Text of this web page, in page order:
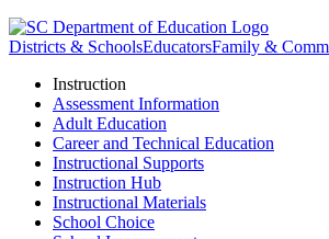
Districts & SchoolsEducatorsFamily &
Instruction
Assessment Information
Adult Education
Career and Technical Education
Instructional Supports
Instruction Hub
Instructional Materials
School Choice